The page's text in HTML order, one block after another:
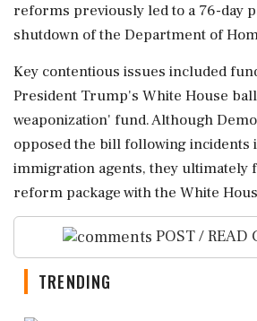
reforms previously led to a 76-day
shutdown of the Department of
Key contentious issues included
President Trump's White House
weaponization' fund. Although
opposed the bill following incidents
immigration agents, they ultimately
reform package with the White
POST / READ
TRENDING